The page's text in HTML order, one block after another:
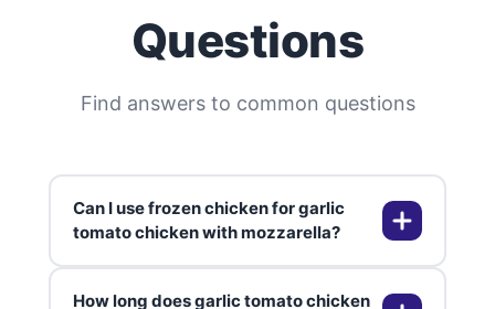
Questions
Find answers to common questions
Can I use frozen chicken for garlic
tomato chicken with mozzarella?
How long does garlic tomato chicken